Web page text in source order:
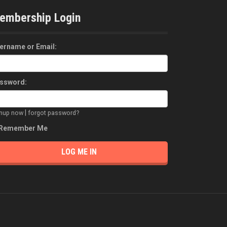
Login
or Email:
now forgot password?
Remember Me